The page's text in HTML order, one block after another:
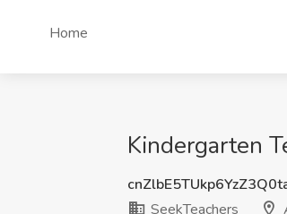
Home
Kindergarten
SeekTeachers